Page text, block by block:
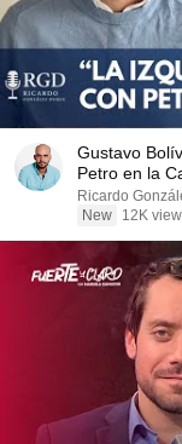
Gustavo
Petro en la
Ricardo
New
12K